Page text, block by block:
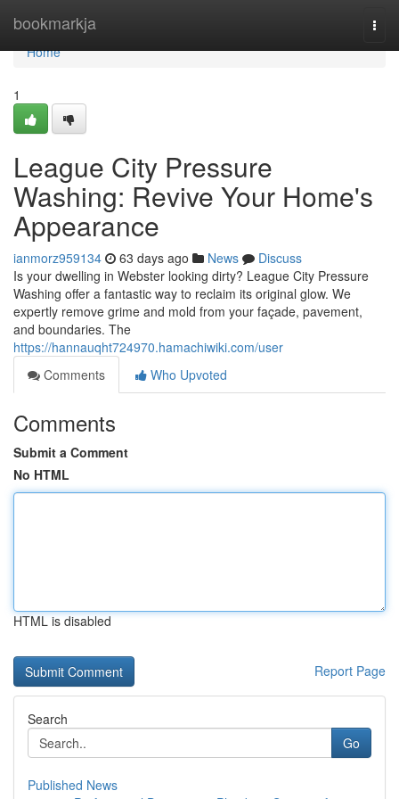
bookmarkja
Home
Home
1
League City Pressure
Washing: Revive Your Home's
Appearance
ianmorz959134 63 days ago News
Discuss
Is your dwelling in Webster looking dirty? League City Pressure
Washing offer a fantastic way to reclaim its original glow. We
expertly remove grime and mold from your façade, pavement,
and boundaries. The
https://hannauqht724970.hamachiwiki.com/user
Comments
Who Upvoted
Comments
Submit a Comment
No HTML
HTML is disabled
Report Page
Search
Go
Published News